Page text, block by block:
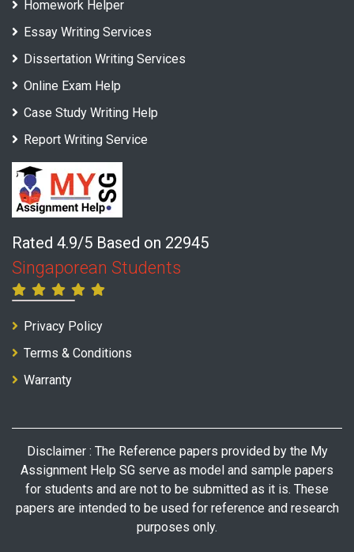
Homework Helper
Essay Writing Services
Dissertation Writing Services
Online Exam Help
Case Study Writing Help
Report Writing Service
Rated 4.9/5 Based on 22945
Singaporean Students
Privacy Policy
Terms & Conditions
Warranty
Disclaimer : The Reference papers provided by the My
Assignment Help SG serve as model and sample papers
for students and are not to be submitted as it is. These
papers are intended to be used for reference and research
purposes only.